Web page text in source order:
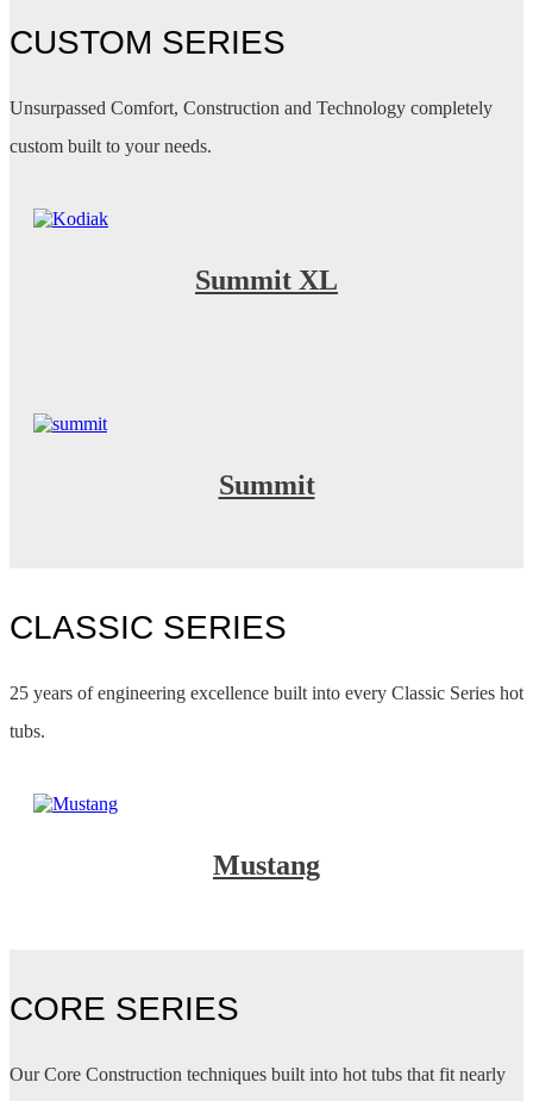
CUSTOM SERIES
Unsurpassed Comfort, Construction and Technology completely
custom built to your needs.
Summit XL
Summit
CLASSIC SERIES
25 years of engineering excellence built into every Classic Series hot
tubs.
Mustang
CORE SERIES
Our Core Construction techniques built into hot tubs that fit nearly